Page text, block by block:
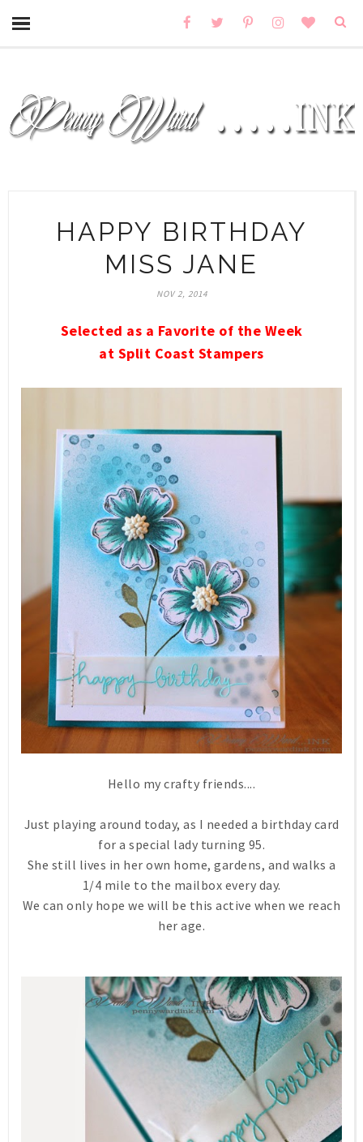
HAPPY BIRTHDAY
MISS JANE
NOV 2, 2014
Selected as a Favorite of the Week
at Split Coast Stampers
Hello my crafty friends....
Just playing around today, as I needed a birthday card
for a special lady turning 95.
She still lives in her own home, gardens, and walks a
1/4 mile to the mailbox every day.
We can only hope we will be this active when we reach
her age.